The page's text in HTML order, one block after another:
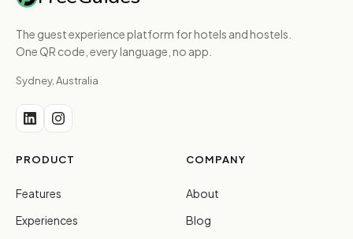
The guest experience platform for hotels and hostels.
One QR code, every language, no app.
Sydney, Australia
PRODUCT
Features
Experiences
COMPANY
About
Blog